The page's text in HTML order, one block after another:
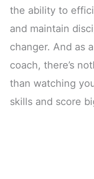
the ability to
and maintain
changer. And as
coach, there’s
than watching
skills and score